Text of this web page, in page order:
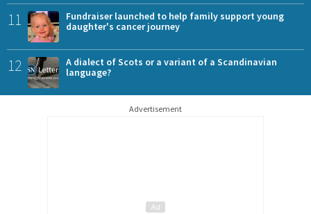
11
Fundraiser launched to help family support young
daughter's cancer journey
12
A dialect of Scots or a variant of a Scandinavian
language?
Advertisement